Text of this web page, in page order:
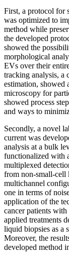
First, a protocol for
was optimized to
method while
the developed
showed the
morphological
EVs over their
tracking analysis, a
estimation, showed
microscopy for
showed process
and ways to
Secondly, a novel
current was
analysis at a bulk
functionalized with
multiplexed
from non-small-cell
multichannel
one in terms of
application of the
cancer patients
applied treatments
liquid biopsies as a
Moreover, the
developed method